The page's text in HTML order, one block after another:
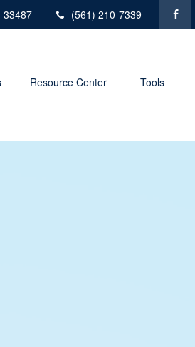
33487 (561) 210-7339
Resource Center Tools